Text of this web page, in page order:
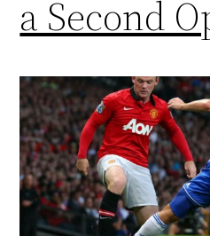
a Second